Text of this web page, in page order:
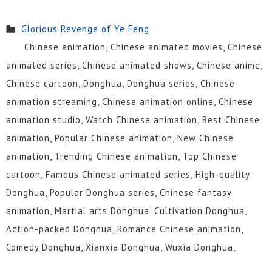
Glorious Revenge of Ye Feng
Chinese animation, Chinese animated movies, Chinese
animated series, Chinese animated shows, Chinese anime,
Chinese cartoon, Donghua, Donghua series, Chinese
animation streaming, Chinese animation online, Chinese
animation studio, Watch Chinese animation, Best Chinese
animation, Popular Chinese animation, New Chinese
animation, Trending Chinese animation, Top Chinese
cartoon, Famous Chinese animated series, High-quality
Donghua, Popular Donghua series, Chinese fantasy
animation, Martial arts Donghua, Cultivation Donghua,
Action-packed Donghua, Romance Chinese animation,
Comedy Donghua, Xianxia Donghua, Wuxia Donghua,